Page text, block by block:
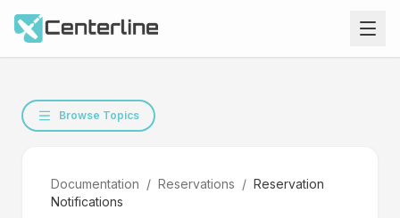
Browse Topics
Documentation / Reservations / Reservation
Notifications